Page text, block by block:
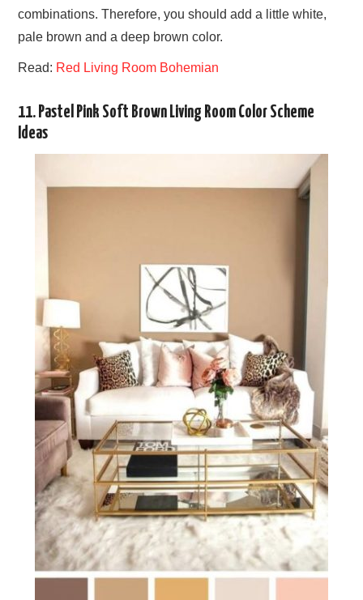
combinations. Therefore, you should add a little white,
pale brown and a deep brown color.
Read: Red Living Room Bohemian
11. Pastel Pink Soft Brown Living Room Color Scheme
Ideas